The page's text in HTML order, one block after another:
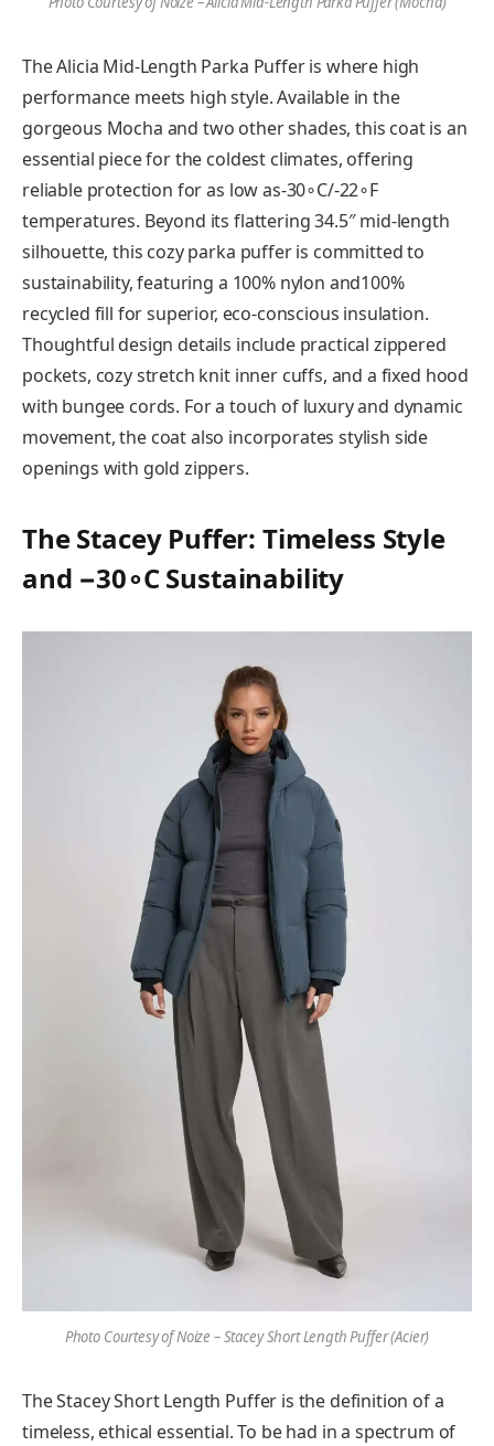
The Alicia Mid-Length Parka Puffer is where high
performance meets high style. Available in the
gorgeous Mocha and two other shades, this coat is an
essential piece for the coldest climates, offering
reliable protection for as low as-30∘C/-22∘F
temperatures. Beyond its flattering 34.5″ mid-length
silhouette, this cozy parka puffer is committed to
sustainability, featuring a 100% nylon and100%
recycled fill for superior, eco-conscious insulation.
Thoughtful design details include practical zippered
pockets, cozy stretch knit inner cuffs, and a fixed hood
with bungee cords. For a touch of luxury and dynamic
movement, the coat also incorporates stylish side
openings with gold zippers.
The Stacey Puffer: Timeless Style
and −30∘C Sustainability
Photo Courtesy of Noize – Stacey Short Length Puffer (Acier)
The Stacey Short Length Puffer is the definition of a
timeless, ethical essential. To be had in a spectrum of